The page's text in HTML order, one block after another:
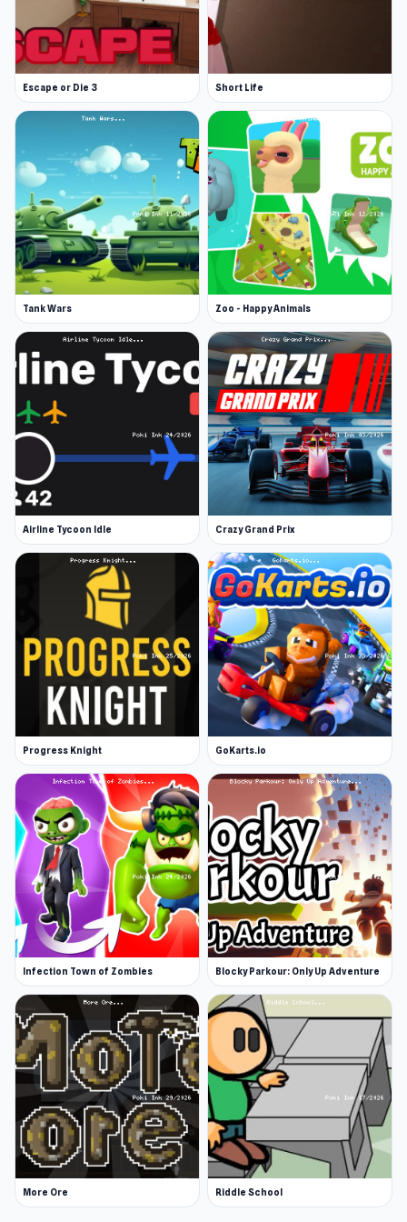
Release Date
September 2024
Platform
Web browser
Escape or Die 3 Short Life
Tank Wars Zoo - Happy Animals
Airline Tycoon Idle Crazy Grand Prix
Progress Knight GoKarts.io
Infection Town of Zombies Blocky Parkour: Only Up Adventure
More Ore Riddle School